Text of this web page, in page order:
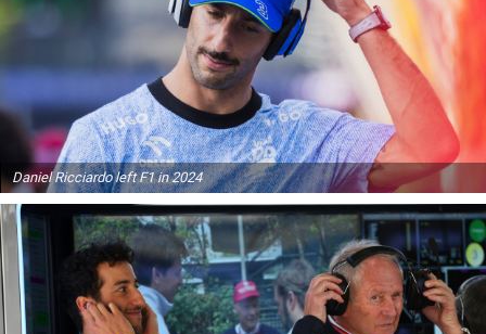
Daniel Ricciardo left F1 in 2024